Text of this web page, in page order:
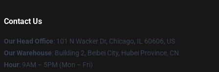
Contact Us
Our Head Office: 101 N Wacker Dr, Chicago, IL 60606, US
Our Warehouse: Building 2, Beibei City, Hubei Province, CN
Hour: 9AM – 5PM (Mon – Fri)